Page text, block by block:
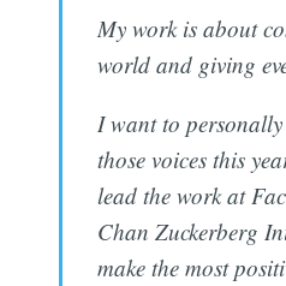
My work is about
world and giving
I want to
those voices this
lead the work at
Chan Zuckerberg
make the most